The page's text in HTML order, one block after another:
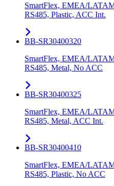
SmartFlex, EMEA/
RS485, Plastic, ACC Int.
BB-SR30400320
SmartFlex, EMEA/
RS485, Metal, No ACC
BB-SR30400325
SmartFlex, EMEA/
RS485, Metal, ACC Int.
BB-SR30400410
SmartFlex, EMEA/
RS485, Plastic, No ACC